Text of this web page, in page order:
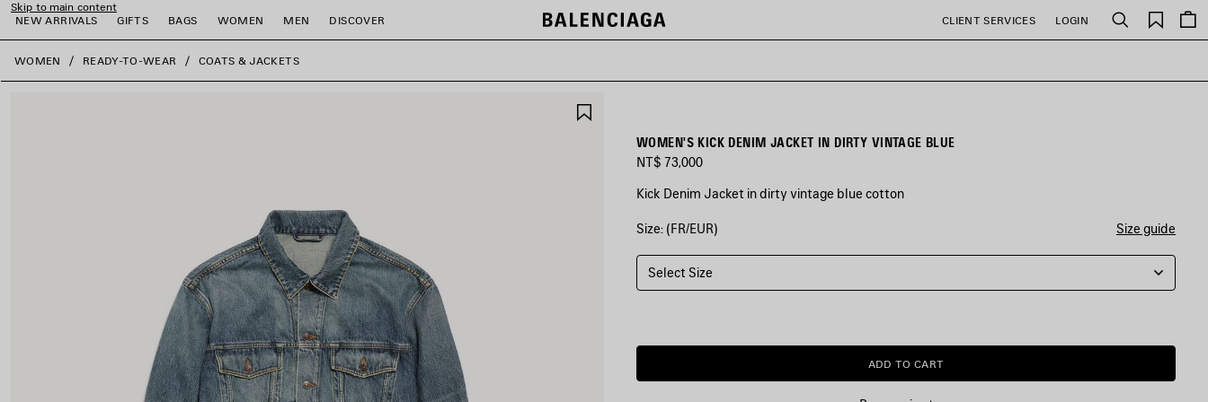
Skip to main content
NEW ARRIVALS
GIFTS BAGS WOMEN MEN DISCOVER CLIENT SERVICES LOGIN Search
Saved
items
close the banner
WOMEN READY-TO-WEAR COATS & JACKETS
WOMEN'S KICK DENIM JACKET IN DIRTY VINTAGE BLUE
NT$ 73,000
Kick Denim Jacket in dirty vintage blue cotton
COLORS
DIRTY
VINTAGE
BLUE
Size: (FR/EUR) Size guide
Select Size
ADD
TO
CART
ADD TO CART
PLEASE
SELECT
A